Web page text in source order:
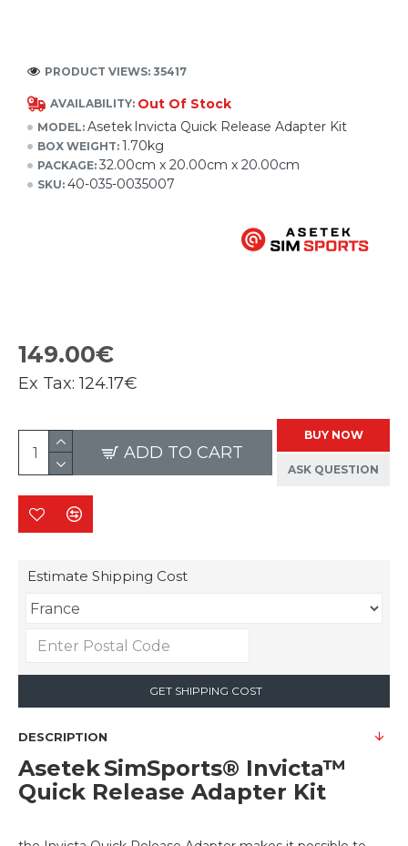
AVAILABILITY: Out Of Stock
MODEL: Asetek Invicta Quick Release Adapter Kit
BOX WEIGHT: 1.70kg
PACKAGE: 32.00cm x 20.00cm x 20.00cm
SKU: 40-035-0035007
PRODUCT VIEWS: 35417
149.00€
Ex Tax:124.17€
ADD TO CART
BUY NOW
ASK QUESTION
Estimate Shipping Cost
GET SHIPPING COST
DESCRIPTION
Asetek SimSports® Invicta™
Quick Release Adapter Kit